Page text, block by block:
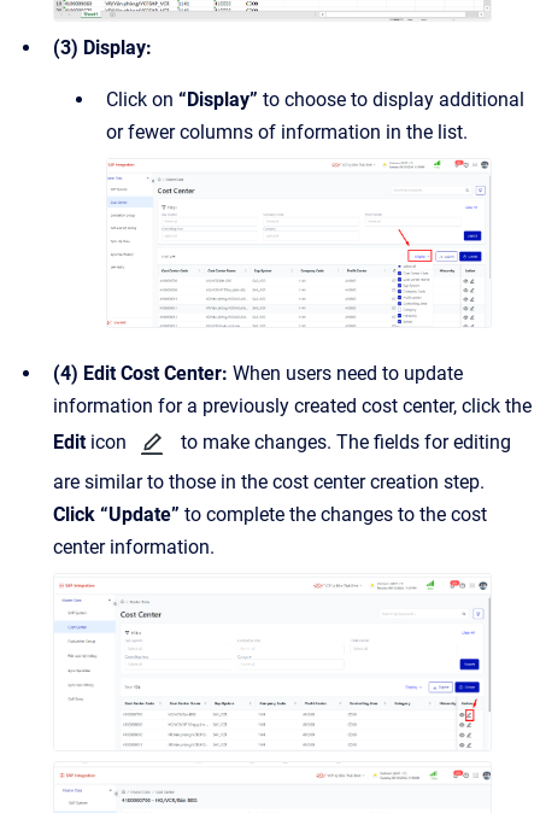
(3) Display:
Click on “Display” to choose to display additional
or fewer columns of information in the list.
(4) Edit Cost Center: When users need to update
information for a previously created cost center, click the
Edit icon
to make changes. The fields for editing
are similar to those in the cost center creation step.
Click “Update” to complete the changes to the cost
center information.